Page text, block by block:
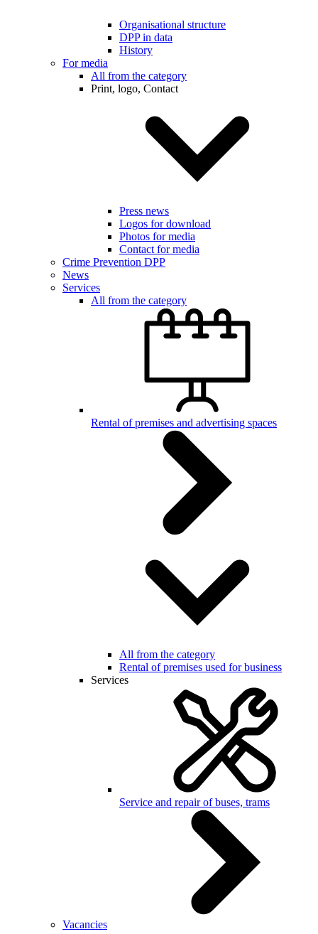
Organisational structure
DPP in data
History
For media
All from the category
Print, logo, Contact
Press news
Logos for download
Photos for media
Contact for media
Crime Prevention DPP
News
Services
All from the category
Rental of premises and advertising spaces
All from the category
Rental of premises used for business
Services
Service and repair of buses, trams
Vacancies